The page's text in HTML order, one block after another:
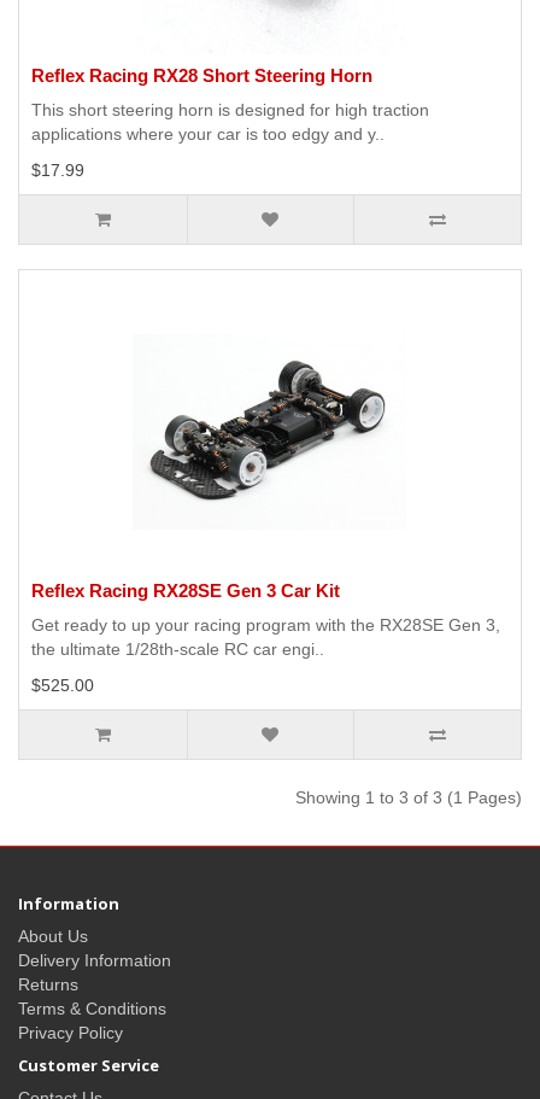
Reflex Racing RX28 Short Steering Horn
This short steering horn is designed for high traction
applications where your car is too edgy and y..
$17.99
Reflex Racing RX28SE Gen 3 Car Kit
Get ready to up your racing program with the RX28SE Gen 3,
the ultimate 1/28th-scale RC car engi..
$525.00
Showing 1 to 3 of 3 (1 Pages)
Information
About Us
Delivery Information
Returns
Terms & Conditions
Privacy Policy
Customer Service